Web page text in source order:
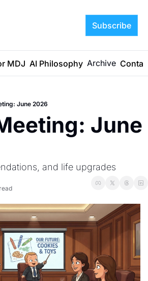
Subscribe
MDJ AI Philosophy Archive
June 2026
June
and life upgrades